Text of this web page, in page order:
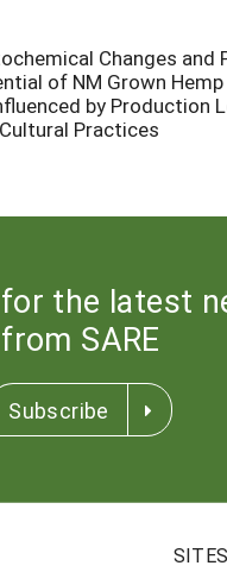
Coordinators
Changes and
of NM Grown
by Production
Practices
the latest
from SARE
Subscribe
SITES